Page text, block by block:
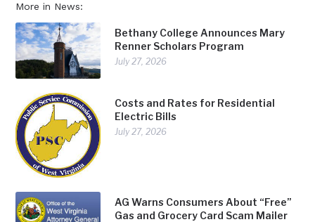
More in News:
Bethany College Announces Mary
Renner Scholars Program
July 27, 2026
Costs and Rates for Residential
Electric Bills
July 27, 2026
AG Warns Consumers About “Free”
Gas and Grocery Card Scam Mailer